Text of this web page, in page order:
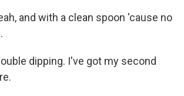
and with a clean spoon 'cause no
dipping. I've got my second